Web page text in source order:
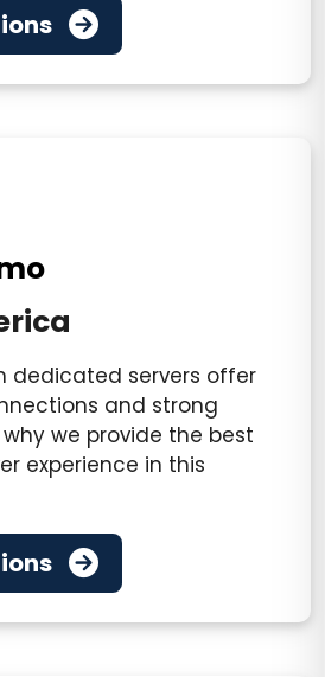
dedicated servers offer
and strong
why we provide the best
experience in this